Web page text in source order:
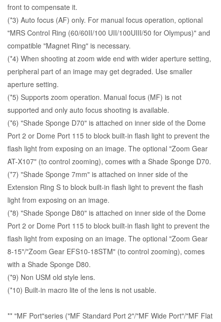
front to compensate it.
(*3) Auto focus (AF) only. For manual focus operation, optional
"MRS Control Ring (60/60II/100 UII/100UIII/50 for Olympus)" and
compatible "Magnet Ring" is necessary.
(*4) When shooting at zoom wide end with wider aperture setting,
peripheral part of an image may get degraded. Use smaller
aperture setting.
(*5) Supports zoom operation. Manual focus (MF) is not
supported and only auto focus shooting is available.
(*6) "Shade Sponge D70" is attached on inner side of the Dome
Port 2 or Dome Port 115 to block built-in flash light to prevent the
flash light from exposing on an image. The optional "Zoom Gear
AT-X107" (to control zooming), comes with a Shade Sponge D70.
(*7) "Shade Sponge 7mm" is attached on inner side of the
Extension Ring S to block built-in flash light to prevent the flash
light from exposing on an image.
(*8) "Shade Sponge D80" is attached on inner side of the Dome
Port 2 or Dome Port 115 to block built-in flash light to prevent the
flash light from exposing on an image. The optional "Zoom Gear
8-15"/"Zoom Gear EFS10-18STM" (to control zooming), comes
with a Shade Sponge D80.
(*9) Non USM old style lens.
(*10) Built-in macro lite of the lens is not usable.
** "MF Port"series ("MF Standard Port 2"/"MF Wide Port"/"MF Flat